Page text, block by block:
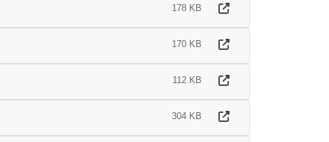
178 KB
170 KB
112 KB
304 KB